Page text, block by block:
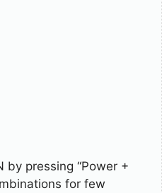
by pressing “Power +
for few